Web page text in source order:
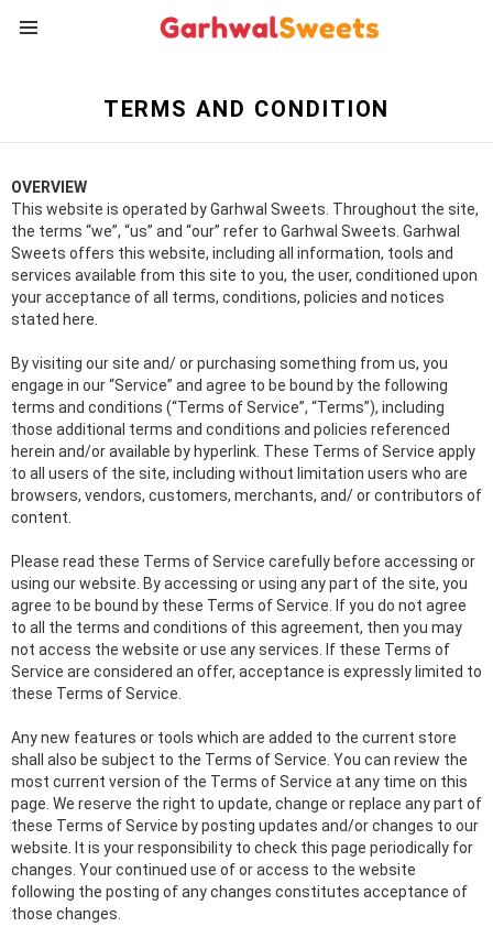
TERMS AND CONDITION
OVERVIEW
This website is operated by Garhwal Sweets. Throughout the site,
the terms “we”, “us” and “our” refer to Garhwal Sweets. Garhwal
Sweets offers this website, including all information, tools and
services available from this site to you, the user, conditioned upon
your acceptance of all terms, conditions, policies and notices
stated here.
By visiting our site and/ or purchasing something from us, you
engage in our “Service” and agree to be bound by the following
terms and conditions (“Terms of Service”, “Terms”), including
those additional terms and conditions and policies referenced
herein and/or available by hyperlink. These Terms of Service apply
to all users of the site, including without limitation users who are
browsers, vendors, customers, merchants, and/ or contributors of
content.
Please read these Terms of Service carefully before accessing or
using our website. By accessing or using any part of the site, you
agree to be bound by these Terms of Service. If you do not agree
to all the terms and conditions of this agreement, then you may
not access the website or use any services. If these Terms of
Service are considered an offer, acceptance is expressly limited to
these Terms of Service.
Any new features or tools which are added to the current store
shall also be subject to the Terms of Service. You can review the
most current version of the Terms of Service at any time on this
page. We reserve the right to update, change or replace any part of
these Terms of Service by posting updates and/or changes to our
website. It is your responsibility to check this page periodically for
changes. Your continued use of or access to the website
following the posting of any changes constitutes acceptance of
those changes.